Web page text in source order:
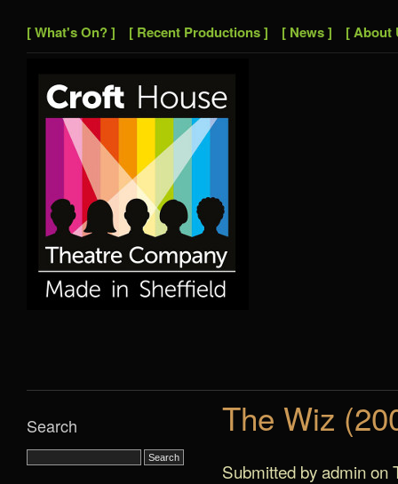
[ What's On? ] [ Recent Productions ] [ News ] [ About
The Wiz
Submitted by admin on
Search